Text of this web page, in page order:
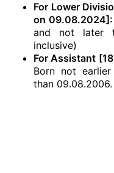
For Lower
on 09.08.2024]:
and not later
inclusive)
For Assistant
Born not
than